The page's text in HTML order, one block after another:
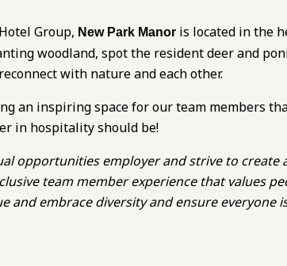
Group, New Park Manor is located in the
woodland, spot the resident deer and
with nature and each other.
an inspiring space for our team members
in hospitality should be!
opportunities employer and strive to create
team member experience that values
and embrace diversity and ensure everyone